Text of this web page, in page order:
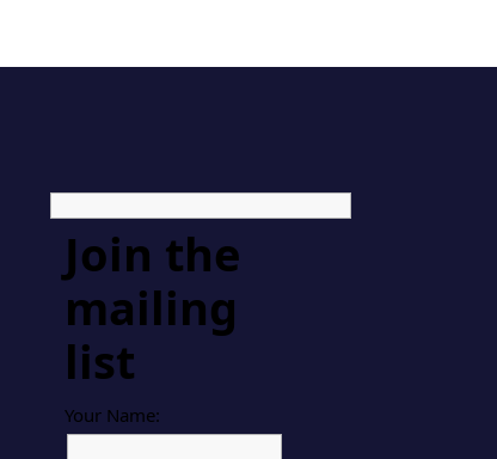
Join the
mailing
list
Your Name: